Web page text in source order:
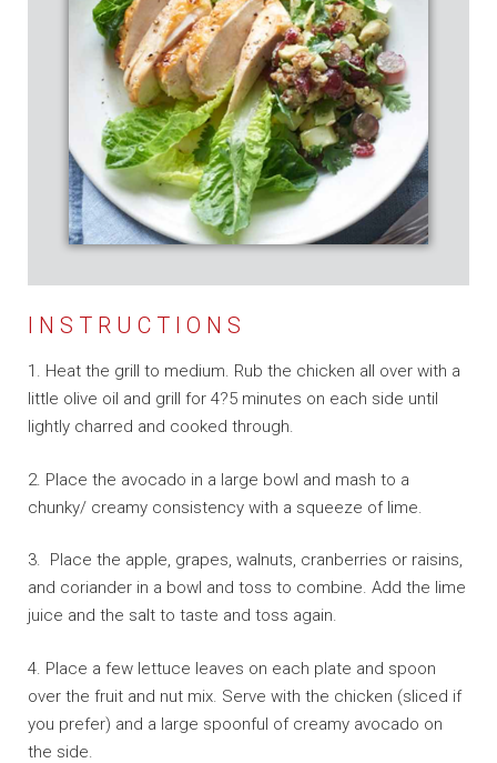
INSTRUCTIONS
1. Heat the grill to medium. Rub the chicken all over with a
little olive oil and grill for 4?5 minutes on each side until
lightly charred and cooked through.
2. Place the avocado in a large bowl and mash to a
chunky/ creamy consistency with a squeeze of lime.
3. Place the apple, grapes, walnuts, cranberries or raisins,
and coriander in a bowl and toss to combine. Add the lime
juice and the salt to taste and toss again.
4. Place a few lettuce leaves on each plate and spoon
over the fruit and nut mix. Serve with the chicken (sliced if
you prefer) and a large spoonful of creamy avocado on
the side.